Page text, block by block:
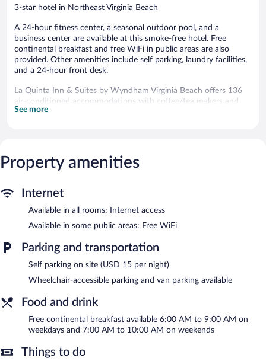
3-star hotel in Northeast Virginia Beach
A 24-hour fitness center, a seasonal outdoor pool, and a
business center are available at this smoke-free hotel. Free
continental breakfast and free WiFi in public areas are also
provided. Other amenities include self parking, laundry facilities,
and a 24-hour front desk.
La Quinta Inn & Suites by Wyndham Virginia Beach offers 136
air-conditioned accommodations with coffee/tea makers and
hair dryers. Beds feature premium bedding. Guests can make use
channels. Business-friendly amenities include desks and phones;
free local calls are provided (restrictions may apply). Additionally,
drapes/curtains. Housekeeping is provided daily.
Recreational amenities at the hotel include a 24-hour fitness
center and a seasonal outdoor pool.
or nearby; fees may apply.
La Quinta Inn & Suites by Wyndham Virginia Beach features a
24-hour fitness center and a seasonal outdoor pool. Wireless
this 3-star property. Guests can enjoy a complimentary breakfast
facilities, express check-in, and express check-out. Parking is
available onsite for a surcharge.
free property.
See more
Property amenities
Internet
Available in all rooms: Internet access
Available in some public areas: Free WiFi
Parking and transportation
Self parking on site (USD 15 per night)
Wheelchair-accessible parking and van parking available
Food and drink
Free continental breakfast available 6:00 AM to 9:00 AM on
weekdays and 7:00 AM to 10:00 AM on weekends
Things to do